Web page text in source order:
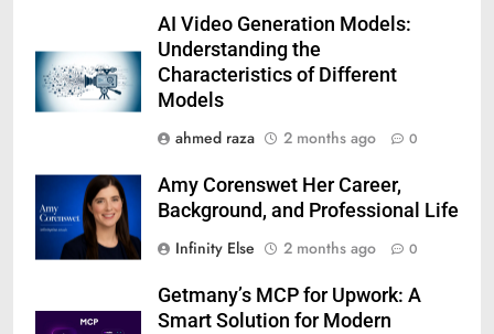
AI Video Generation Models:
Understanding the
Characteristics of Different
Models
ahmed raza
2 months ago 0
Amy Corenswet Her Career,
Background, and Professional Life
Infinity Else
2 months ago 0
Getmany’s MCP for Upwork: A
Smart Solution for Modern